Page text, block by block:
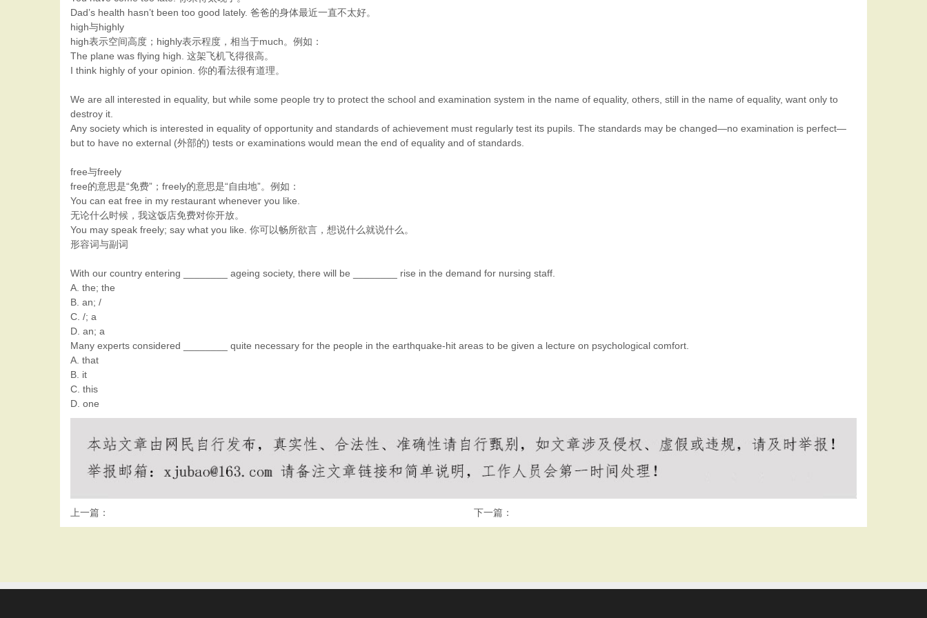
Dad’s health hasn’t been too good lately. 爸爸的身体最近一直不太好。
high与highly
high表示空间高度；highly表示程度，相当于much。例如：
The plane was flying high. 这架飞机飞得很高。
I think highly of your opinion. 你的看法很有道理。
We are all interested in equality, but while some people try to protect the school and examination system in the name of equality, others, still in the name of equality, want only to
destroy it.
Any society which is interested in equality of opportunity and standards of achievement must regularly test its pupils. The standards may be changed—no examination is perfect—
but to have no external (外部的) tests or examinations would mean the end of equality and of standards.
free与freely
free的意思是“免费”；freely的意思是“自由地”。例如：
You can eat free in my restaurant whenever you like.
无论什么时候，我这饭店免费对你开放。
You may speak freely; say what you like. 你可以畅所欲言，想说什么就说什么。
形容词与副词
With our country entering ________ ageing society, there will be ________ rise in the demand for nursing staff.
A. the; the
B. an; /
C. /; a
D. an; a
Many experts considered ________ quite necessary for the people in the earthquake-hit areas to be given a lecture on psychological comfort.
A. that
B. it
C. this
D. one
上一篇： 下一篇：